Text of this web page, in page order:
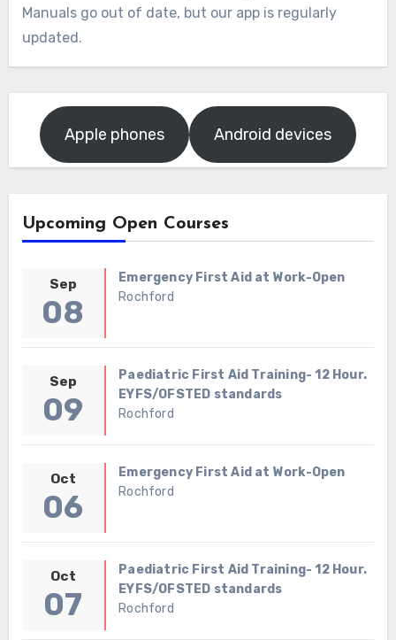
Manuals go out of date, but our app is regularly
updated.
Apple phones Android devices
Upcoming Open Courses
Sep
08
Emergency First Aid at Work-Open
Rochford
Sep
09
Paediatric First Aid Training- 12 Hour.
EYFS/OFSTED standards
Rochford
Oct
06
Emergency First Aid at Work-Open
Rochford
Oct
07
Paediatric First Aid Training- 12 Hour.
EYFS/OFSTED standards
Rochford